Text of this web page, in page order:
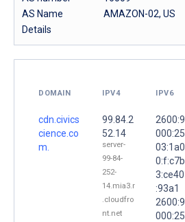
AS Name
AMAZON-02, US
Details
DOMAIN IPV4 IPV6
cdn.civics
cience.co
m.
99.84.2
52.14
server-
99-84-
252-
14.mia3.r
.cloudfro
nt.net
2600:9
000:25
03:1a0
0:f:c7b
3:ce40
:93a1
2600:9
000:25